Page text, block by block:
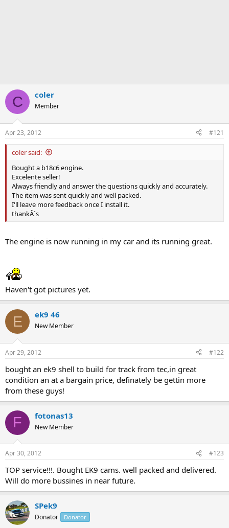
C coler
Member
Apr 23, 2012 #121
coler said:
Bought a b18c6 engine.
Excelente seller!
Always friendly and answer the questions quickly and accurately.
The item was sent quickly and well packed.
I'll leave more feedback once I install it.
thankÂ´s
The engine is now running in my car and its running great.
Haven't got pictures yet.
E ek9 46
New Member
Apr 29, 2012 #122
bought an ek9 shell to build for track from tec,in great
condition an at a bargain price, definately be gettin more
from these guys!
F fotonas13
New Member
Apr 30, 2012 #123
TOP service!!!. Bought EK9 cams. well packed and delivered.
Will do more bussines in near future.
SPek9
Donator Donator